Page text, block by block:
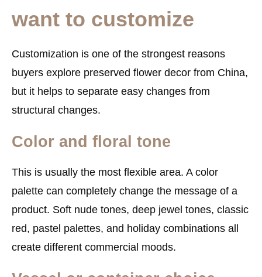
want to customize
Customization is one of the strongest reasons
buyers explore preserved flower decor from China,
but it helps to separate easy changes from
structural changes.
Color and floral tone
This is usually the most flexible area. A color
palette can completely change the message of a
product. Soft nude tones, deep jewel tones, classic
red, pastel palettes, and holiday combinations all
create different commercial moods.